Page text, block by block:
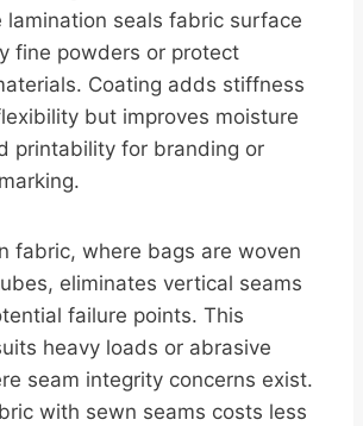
lamination seals fabric surface
fine powders or protect
Coating adds stiffness
but improves moisture
printability for branding or
fabric, where bags are woven
eliminates vertical seams
failure points. This
heavy loads or abrasive
seam integrity concerns exist.
with sewn seams costs less